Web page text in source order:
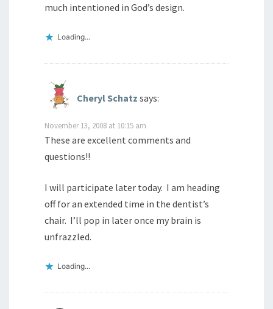
much intentioned in God’s design.
Loading...
Cheryl Schatz says:
November 13, 2008 at 10:15 am
These are excellent comments and
questions!!
I will participate later today. I am heading
off for an extended time in the dentist’s
chair. I’ll pop in later once my brain is
unfrazzled.
Loading...